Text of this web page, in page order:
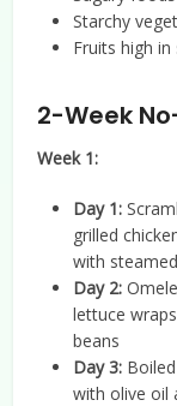
Starchy
Fruits high
2-Week
Week 1:
Day 1:
grilled
with
Day 2:
lettuce
beans
Day 3:
with olive oil